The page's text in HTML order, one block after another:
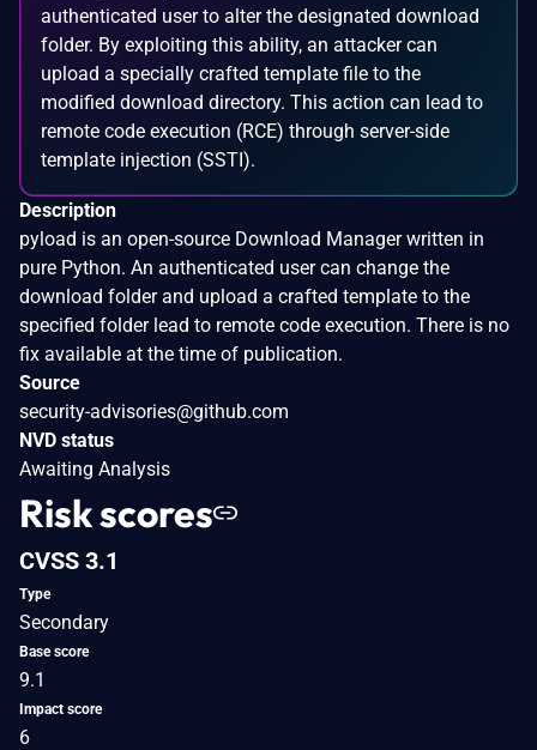
authenticated user to alter the designated download
folder. By exploiting this ability, an attacker can
upload a specially crafted template file to the
modified download directory. This action can lead to
remote code execution (RCE) through server-side
template injection (SSTI).
Description
pyload is an open-source Download Manager written in
pure Python. An authenticated user can change the
download folder and upload a crafted template to the
specified folder lead to remote code execution. There is no
fix available at the time of publication.
Source
security-advisories@github.com
NVD status
Awaiting Analysis
Risk scores
CVSS 3.1
Type
Secondary
Base score
9.1
Impact score
6